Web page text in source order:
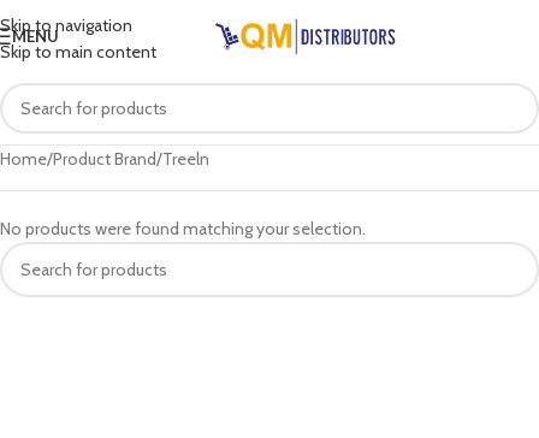
Skip to navigation
Skip to main content
MENU
Home Product Brand Treeln
No products were found matching your selection.